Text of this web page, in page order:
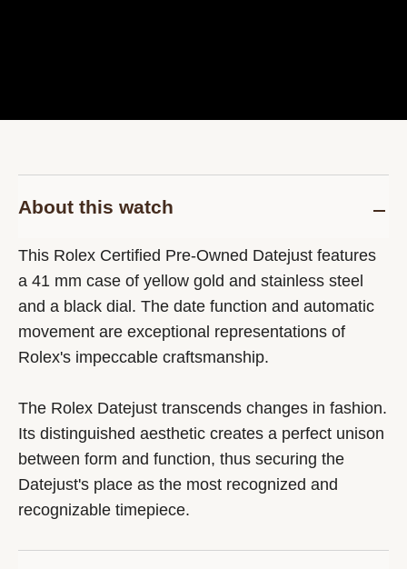
About this watch
This Rolex Certified Pre-Owned Datejust features
a 41 mm case of yellow gold and stainless steel
and a black dial. The date function and automatic
movement are exceptional representations of
Rolex's impeccable craftsmanship.
The Rolex Datejust transcends changes in fashion.
Its distinguished aesthetic creates a perfect unison
between form and function, thus securing the
Datejust's place as the most recognized and
recognizable timepiece.